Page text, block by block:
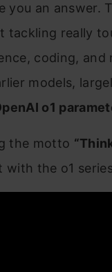
you an answer.
tackling really
coding, and
models,
o1
the motto
with the o1